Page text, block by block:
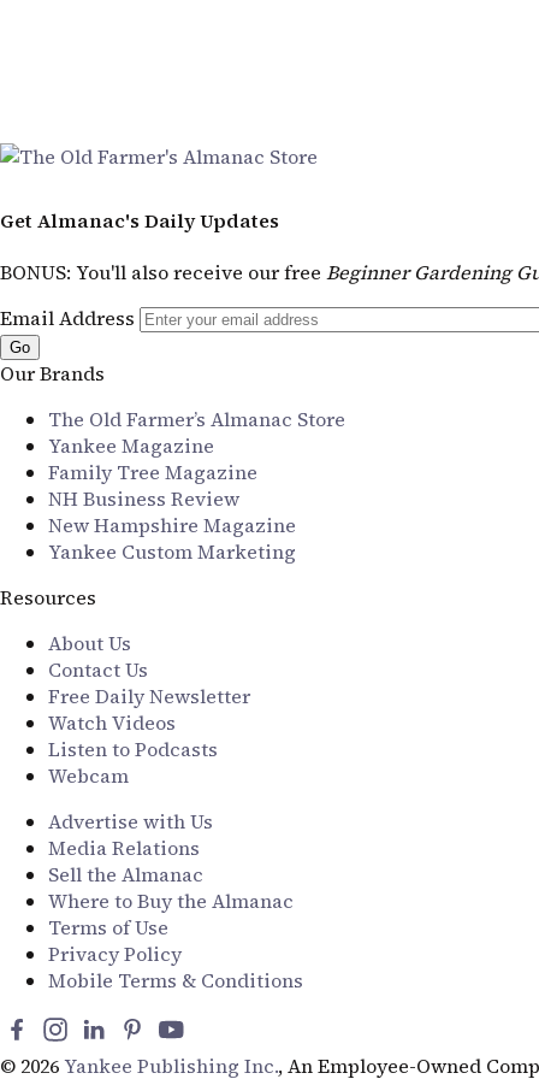
Get Almanac's Daily Updates
BONUS: You'll also receive our free Beginner Gardening
Email Address
Our Brands
The Old Farmer’s Almanac Store
Yankee Magazine
Family Tree Magazine
NH Business Review
New Hampshire Magazine
Yankee Custom Marketing
Resources
About Us
Contact Us
Free Daily Newsletter
Watch Videos
Listen to Podcasts
Webcam
Advertise with Us
Media Relations
Sell the Almanac
Where to Buy the Almanac
Terms of Use
Privacy Policy
Mobile Terms & Conditions
© 2026Yankee Publishing Inc., An Employee-Owned